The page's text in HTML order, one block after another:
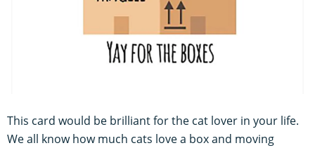
This card would be brilliant for the cat lover in your life.
We all know how much cats love a box and moving